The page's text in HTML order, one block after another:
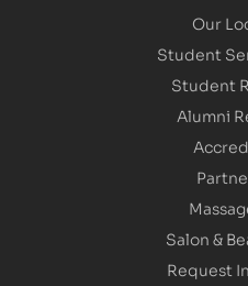
Our
Student
Student
Alumni
Salon &
Request